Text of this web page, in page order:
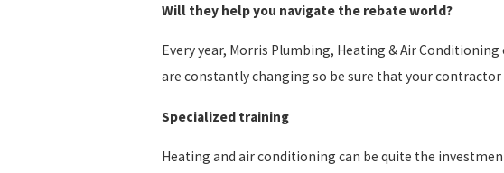
Will they help you navigate the rebate world?
Every year, Morris Plumbing, Heating & Air
are constantly changing so be sure that your
Specialized training
Heating and air conditioning can be quite the